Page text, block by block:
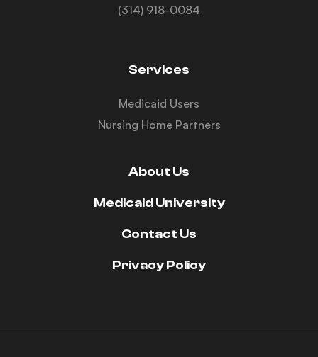
(314) 918-0084
Services
Medicaid Users
Nursing Home Partners
About Us
Medicaid University
Contact Us
Privacy Policy